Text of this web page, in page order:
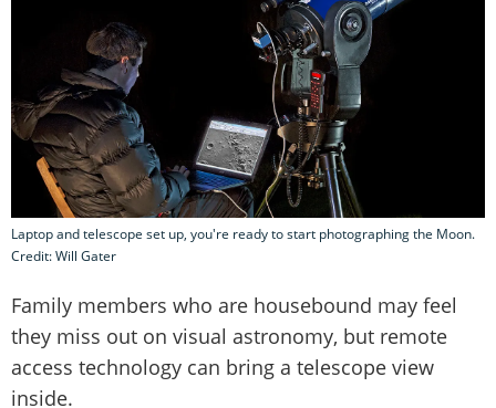
Laptop and telescope set up, you're ready to start photographing the Moon.
Credit: Will Gater
Family members who are housebound may feel
they miss out on visual astronomy, but remote
access technology can bring a telescope view
inside.